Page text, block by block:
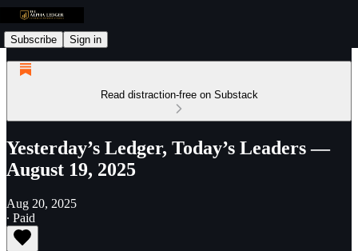
Subscribe Sign in
Read distraction-free on Substack
Yesterday’s Ledger, Today’s Leaders —
August 19, 2025
Aug 20, 2025
∙ Paid